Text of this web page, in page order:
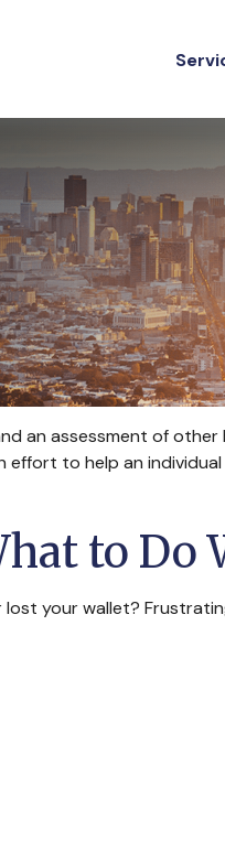
an assessment of
to help an individual
to Do
lost your wallet?